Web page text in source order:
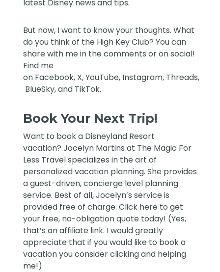
latest Disney news and tips.
But now, I want to know your thoughts. What
do you think of the High Key Club? You can
share with me in the comments or on social!
Find me
on Facebook, X,YouTube, Instagram, Threads,
BlueSky, and TikTok.
Book Your Next Trip!
Want to book a Disneyland Resort
vacation?Jocelyn Martins at The Magic For
Less Travelspecializes in the art of
personalized vacation planning. She provides
a guest-driven, concierge level planning
service. Best of all, Jocelyn’s service is
provided free of charge. Click here to get
your free, no-obligation quote today! (Yes,
that’s an affiliate link. I would greatly
appreciate that if you would like to book a
vacation you consider clicking and helping
me!)